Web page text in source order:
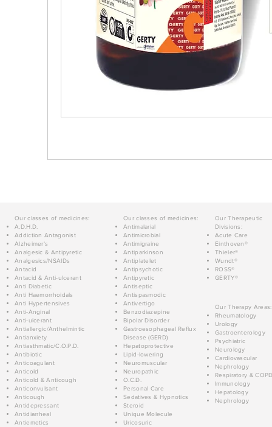
Our classes of medicines:
A.D.H.D.
Addiction Antagonist
Alzheimer's
Analgesic & Antipyretic
Analgesics/NSAIDs
Antacid
Antacid & Anti-ulcerant
Anti Diabetic
Anti Haemorrhoidals
Anti Hypertensives
Anti-Anginal
Anti-ulcerant
Antiallergic/Anthelmintic
Antianxiety
Antiasthmatic/C.O.P.D.
Antibiotic
Anticoagulant
Anticold
Anticold & Anticough
Anticonvulsant
Anticough
Antidepressant
Antidiarrheal
Antiemetics
Our classes of medicines:
Antimalarial
Antimicrobial
Antimigraine
Antiparkinson
Antiplatelet
Antipsychotic
Antipyretic
Antiseptic
Antispasmodic
Antivertigo
Benzodiazepine
Bipolar Disorder
Gastroesophageal Reflux
Disease (GERD)
Hepatoprotective
Lipid-lowering
Neuromuscular
Neuropathic
O.C.D.
Personal Care
Sedatives & Hypnotics
Steroid
Unique Molecule
Uricosuric
Our Therapeutic
Divisions:
Acute Care
Einthoven®
Thieler®
Wundt®
ROSS®
GERTY®
Our Therapy Areas:
Rheumatology
Urology
Gastroenterology
Psychiatric
Neurology
Cardiovascular
Nephrology
Respiratory &
Immunology
Hepatology
Nephrology